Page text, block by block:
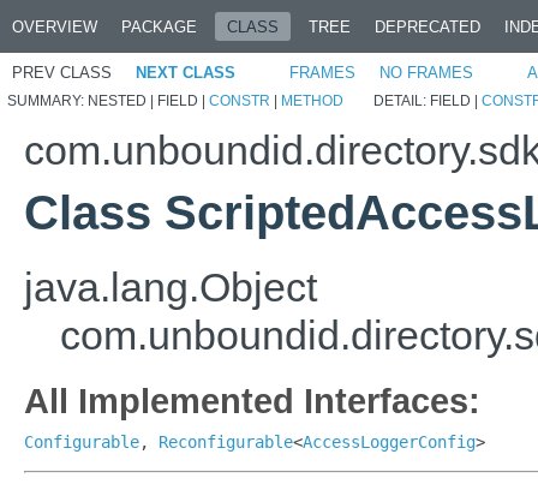
OVERVIEW PACKAGE CLASS TREE DEPRECATED
PREV CLASS NEXT CLASS FRAMES NO FRAMES
SUMMARY: NESTED | FIELD | CONSTR | METHOD DETAIL: FIELD |
Class
java.lang.Object
All Implemented Interfaces:
Configurable, Reconfigurable<AccessLoggerConfig>